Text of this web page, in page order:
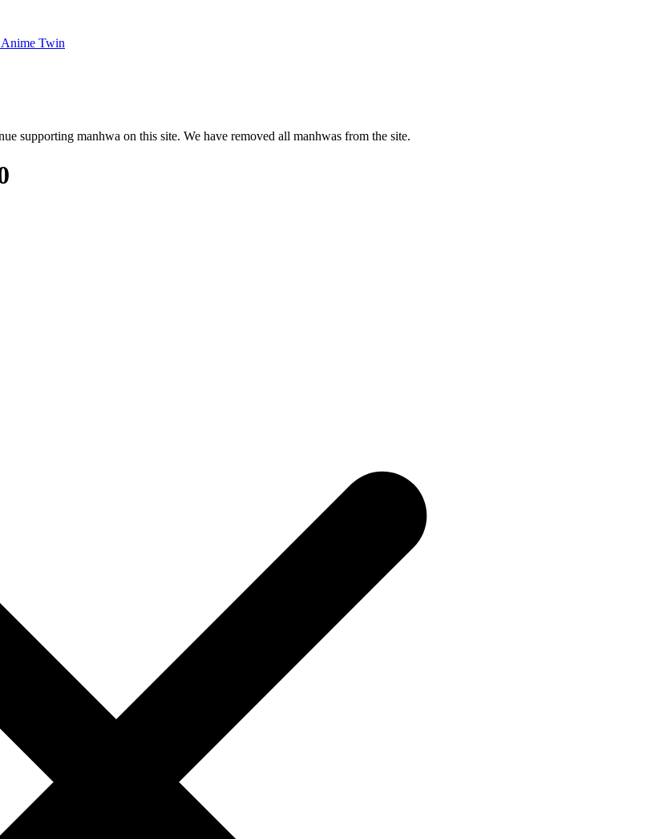
Twin
supporting manhwa on this site. We have removed all manhwas from the site.